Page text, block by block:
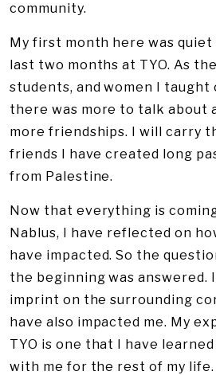
community.
My first month here was
last two months at TYO. As
students, and women I taught
there was more to talk about
more friendships. I will carry
friends I have created long
from Palestine.
Now that everything is
Nablus, I have reflected on
have impacted. So the
the beginning was answered.
imprint on the surrounding
have also impacted me. My
TYO is one that I have
with me for the rest of my life.